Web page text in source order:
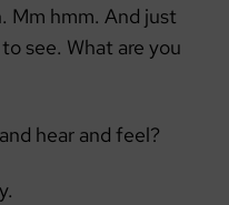
Mm hmm. And just
see. What are you
hear and feel?